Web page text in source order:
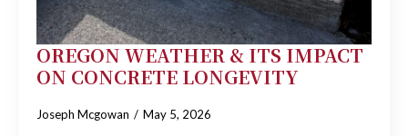
OREGON WEATHER & ITS IMPACT
ON CONCRETE LONGEVITY
Joseph Mcgowan May 5, 2026